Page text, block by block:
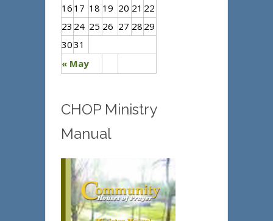
« May
16 17 18 19 20 21 22
23 24 25 26 27 28 29
3031
CHOP Ministry
Manual